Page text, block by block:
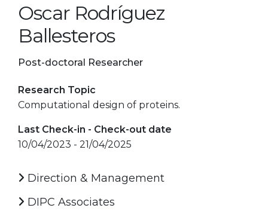
Oscar Rodríguez
Ballesteros
Post-doctoral Researcher
Research Topic
Computational design of proteins.
Last Check-in - Check-out date
10/04/2023 - 21/04/2025
Direction & Management
DIPC Associates